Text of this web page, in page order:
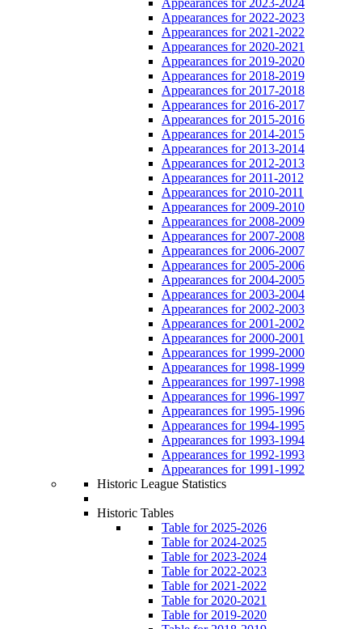
Appearances for 2022-2023
Appearances for 2021-2022
Appearances for 2020-2021
Appearances for 2019-2020
Appearances for 2018-2019
Appearances for 2017-2018
Appearances for 2016-2017
Appearances for 2015-2016
Appearances for 2014-2015
Appearances for 2013-2014
Appearances for 2012-2013
Appearances for 2011-2012
Appearances for 2010-2011
Appearances for 2009-2010
Appearances for 2008-2009
Appearances for 2007-2008
Appearances for 2006-2007
Appearances for 2005-2006
Appearances for 2004-2005
Appearances for 2003-2004
Appearances for 2002-2003
Appearances for 2001-2002
Appearances for 2000-2001
Appearances for 1999-2000
Appearances for 1998-1999
Appearances for 1997-1998
Appearances for 1996-1997
Appearances for 1995-1996
Appearances for 1994-1995
Appearances for 1993-1994
Appearances for 1992-1993
Appearances for 1991-1992
Historic League Statistics
Historic Tables
Table for 2025-2026
Table for 2024-2025
Table for 2023-2024
Table for 2022-2023
Table for 2021-2022
Table for 2020-2021
Table for 2019-2020